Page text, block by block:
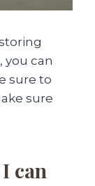
you can
sure to
sure
can